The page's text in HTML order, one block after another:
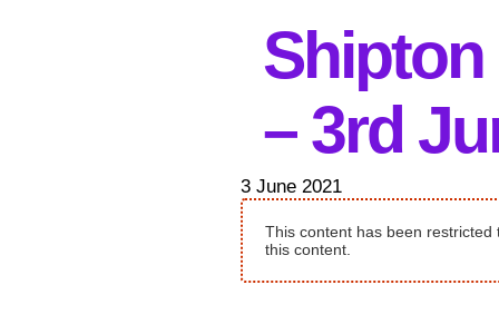
Shipton
– 3rd
3 June 2021
This content has been
this content.